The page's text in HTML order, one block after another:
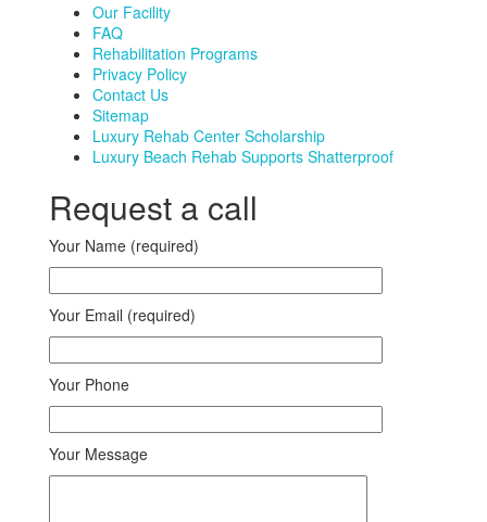
Our Facility
FAQ
Rehabilitation Programs
Privacy Policy
Contact Us
Sitemap
Luxury Rehab Center Scholarship
Luxury Beach Rehab Supports Shatterproof
Request a call
Your Name (required)
Your Email (required)
Your Phone
Your Message